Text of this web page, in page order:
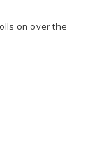
on over the